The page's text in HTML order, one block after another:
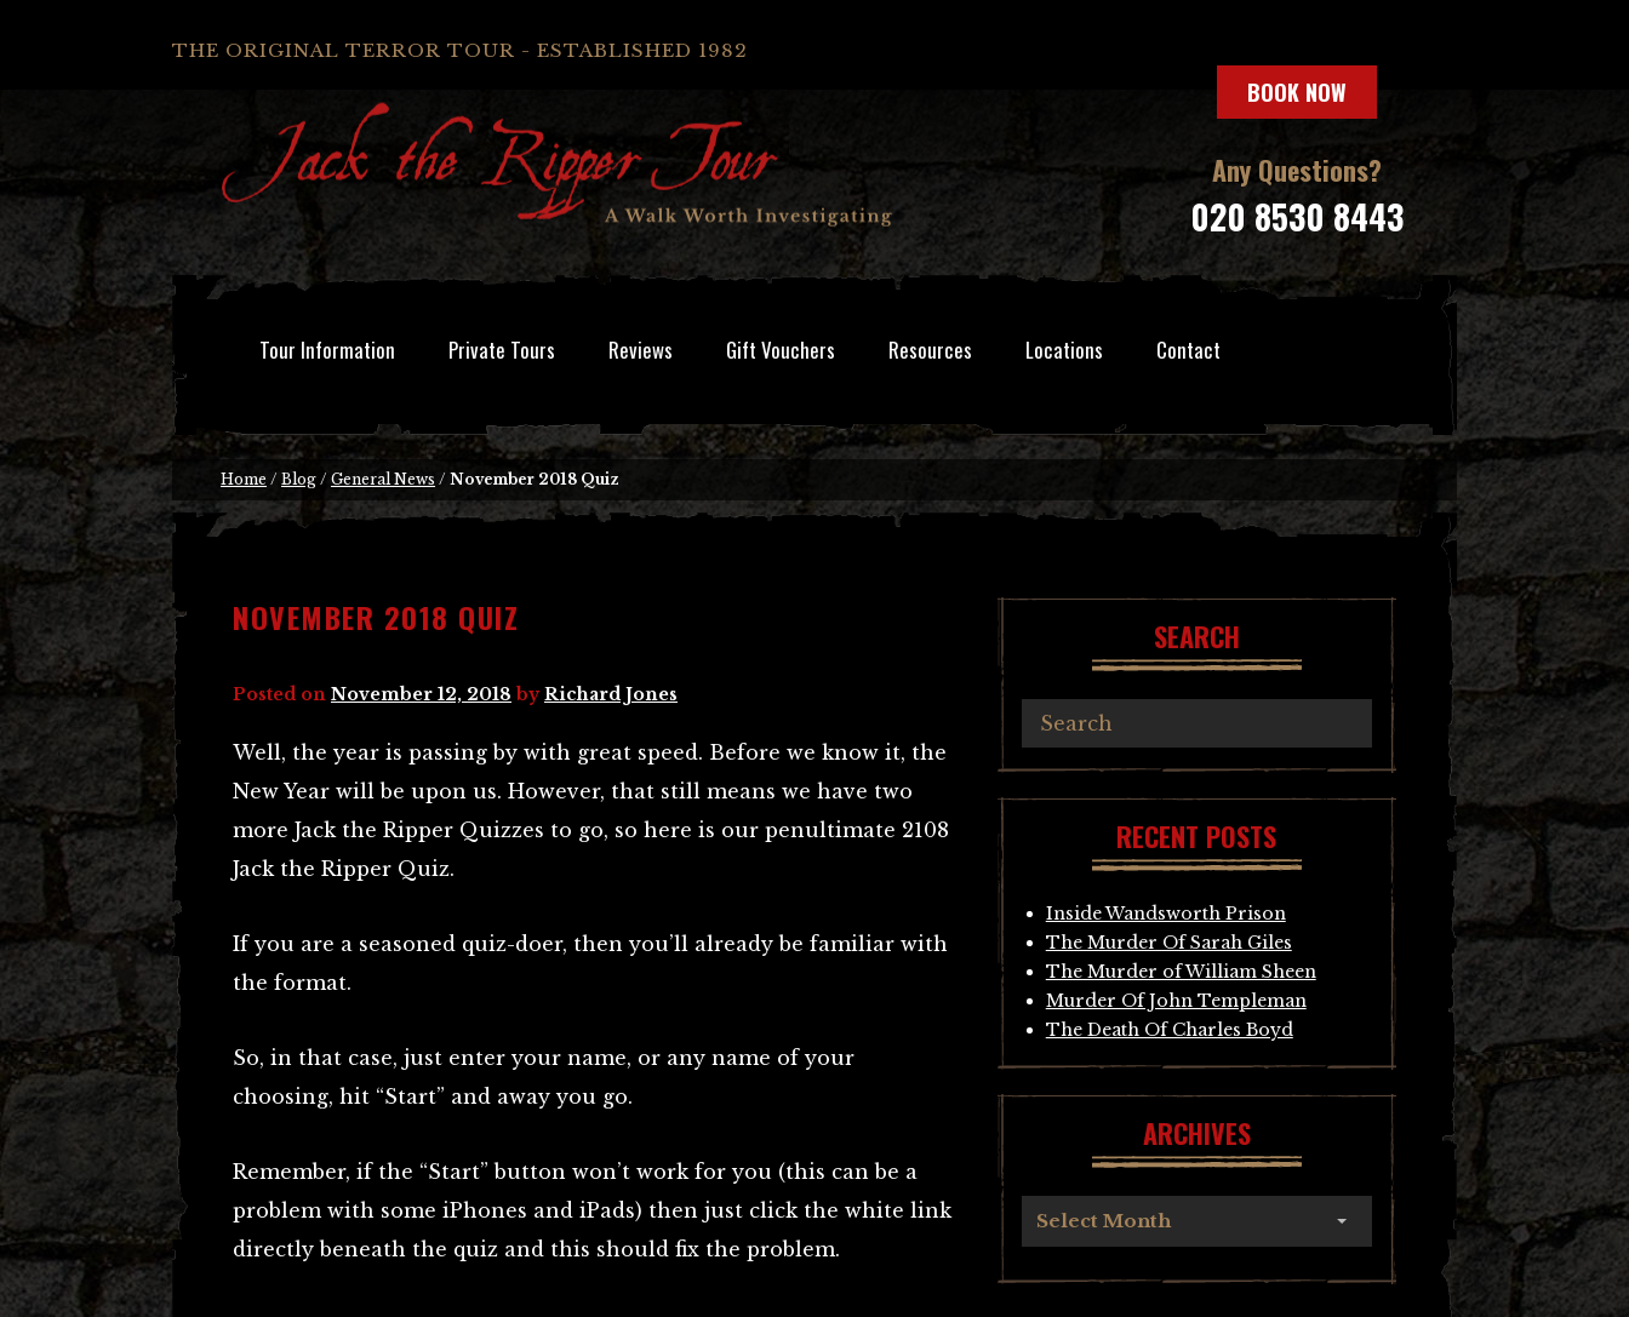
THE ORIGINAL TERROR TOUR - ESTABLISHED 1982
BOOK NOW
Any Questions?
020 8530 8443
Tour Information Private Tours Reviews Gift Vouchers Resources Locations Contact
Home / Blog / General News / November 2018 Quiz
NOVEMBER 2018 QUIZ
Posted on November 12, 2018 byRichard Jones
Well, the year is passing by with great speed. Before we know it, the
New Year will be upon us. However, that still means we have two
more Jack the Ripper Quizzes to go, so here is our penultimate 2108
Jack the Ripper Quiz.
If you are a seasoned quiz-doer, then you’ll already be familiar with
the format.
So, in that case, just enter your name, or any name of your
choosing, hit “Start” and away you go.
Remember, if the “Start” button won’t work for you (this can be a
problem with some iPhones and iPads) then just click the white link
directly beneath the quiz and this should fix the problem.
SEARCH
RECENT POSTS
Inside Wandsworth Prison
The Murder Of Sarah Giles
The Murder of William Sheen
Murder Of John Templeman
The Death Of Charles Boyd
ARCHIVES
Select Month